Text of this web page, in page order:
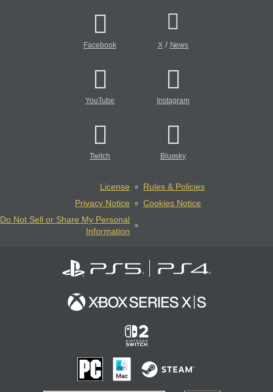
Facebook X/ News
YouTube Instagram
Twitch Bluesky
License
Rules & Policies
Privacy Notice
Cookies Notice
Do Not Sell or Share My Personal
Information